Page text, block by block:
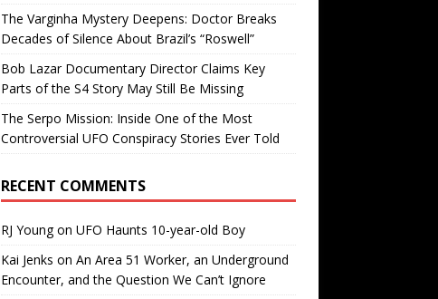
The Varginha Mystery Deepens: Doctor Breaks
Decades of Silence About Brazil’s “Roswell”
Bob Lazar Documentary Director Claims Key
Parts of the S4 Story May Still Be Missing
The Serpo Mission: Inside One of the Most
Controversial UFO Conspiracy Stories Ever Told
RECENT COMMENTS
RJ Youngon UFO Haunts 10-year-old Boy
Kai Jenks on An Area 51 Worker, an Underground
Encounter, and the Question We Can’t Ignore